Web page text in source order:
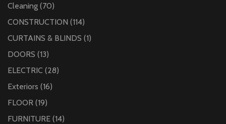
Cleaning (70)
CONSTRUCTION (114)
CURTAINS & BLINDS (1)
DOORS (13)
ELECTRIC (28)
Exteriors (16)
FLOOR (19)
FURNITURE (14)